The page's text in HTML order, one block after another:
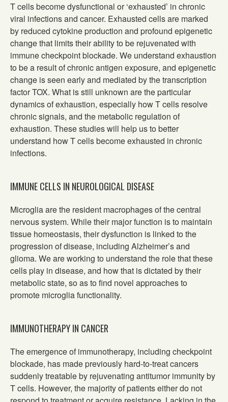
T cells become dysfunctional or ‘exhausted’ in chronic
viral infections and cancer. Exhausted cells are marked
by reduced cytokine production and profound epigenetic
change that limits their ability to be rejuvenated with
immune checkpoint blockade. We understand exhaustion
to be a result of chronic antigen exposure, and epigenetic
change is seen early and mediated by the transcription
factor TOX. What is still unknown are the particular
dynamics of exhaustion, especially how T cells resolve
chronic signals, and the metabolic regulation of
exhaustion. These studies will help us to better
understand how T cells become exhausted in chronic
infections.
IMMUNE CELLS IN NEUROLOGICAL DISEASE
Microglia are the resident macrophages of the central
nervous system. While their major function is to maintain
tissue homeostasis, their dysfunction is linked to the
progression of disease, including Alzheimer’s and
glioma. We are working to understand the role that these
cells play in disease, and how that is dictated by their
metabolic state, so as to find novel approaches to
promote microglia functionality.
IMMUNOTHERAPY IN CANCER
The emergence of immunotherapy, including checkpoint
blockade, has made previously hard-to-treat cancers
suddenly treatable by rejuvenating antitumor immunity by
T cells. However, the majority of patients either do not